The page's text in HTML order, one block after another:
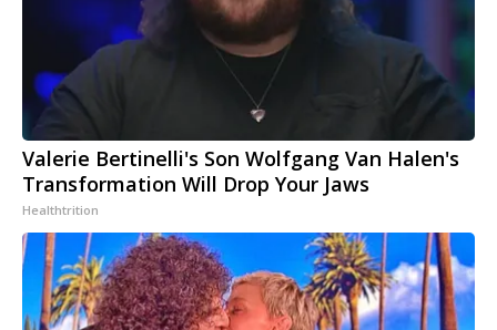
Valerie Bertinelli's Son Wolfgang Van Halen's
Transformation Will Drop Your Jaws
Healthtrition